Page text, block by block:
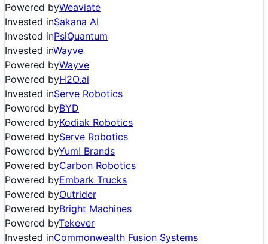
Powered byWeaviate
Invested inSakana AI
Invested inPsiQuantum
Invested inWayve
Powered byWayve
Powered byH2O.ai
Invested inServe Robotics
Powered byBYD
Powered byKodiak Robotics
Powered byServe Robotics
Powered byYum! Brands
Powered byCarbon Robotics
Powered byEmbark Trucks
Powered byOutrider
Powered byBright Machines
Powered byTekever
Invested inCommonwealth Fusion Systems